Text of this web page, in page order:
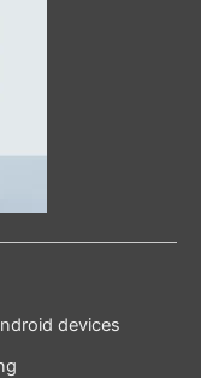
devices